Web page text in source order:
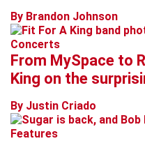
By Brandon Johnson
Concerts
From MySpace to
King on the
By Justin Criado
Features